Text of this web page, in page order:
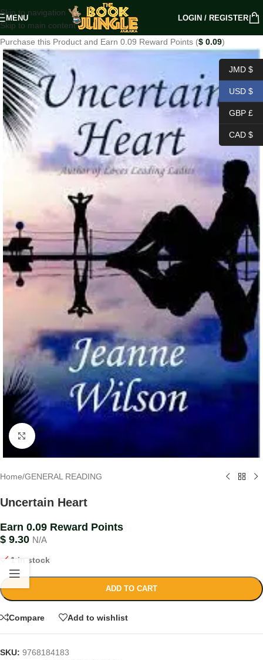
Skip to navigation
Skip to main content
MENU LOGIN / REGISTER
Purchase this Product and Earn 0.09 Reward Points ($ 0.09)
Click to enlarge
Home/GENERAL READING
Uncertain Heart
Earn 0.09 Reward Points
$ 9.30 N/A
1 in stock
ADD TO CART
Compare Add to wishlist
SKU: 9768184183
JMD $
USD $
GBP £
CAD $